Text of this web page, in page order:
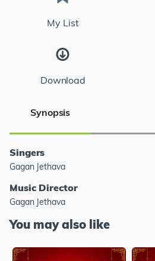
My List
Download
Synopsis
Singers
Gagan Jethava
Music Director
Gagan Jethava
You may also like